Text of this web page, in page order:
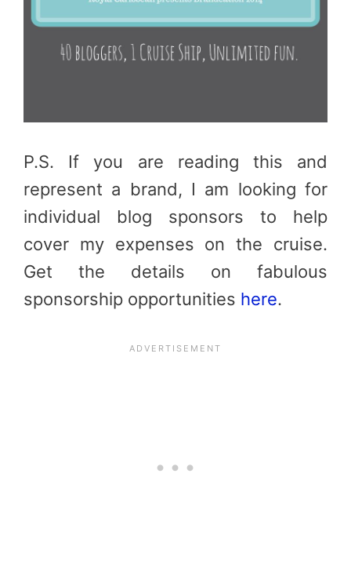
P.S. If you are reading this and
represent a brand, I am looking for
individual blog sponsors to help
cover my expenses on the cruise.
Get the details on fabulous
sponsorship opportunities here.